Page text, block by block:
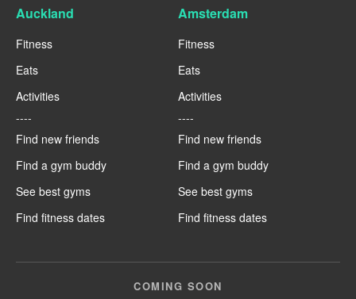
Auckland
Fitness
Eats
Activities
----
Find new friends
Find a gym buddy
See best gyms
Find fitness dates
Amsterdam
Fitness
Eats
Activities
----
Find new friends
Find a gym buddy
See best gyms
Find fitness dates
COMING SOON